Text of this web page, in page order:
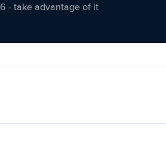
- take advantage of it